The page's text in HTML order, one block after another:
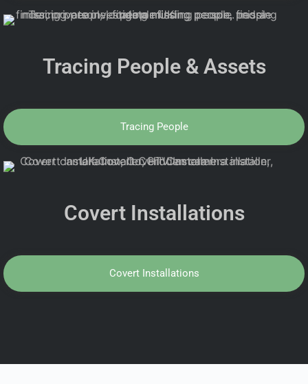
Tracing People & Assets
Tracing People
Covert Installations
Covert Installations